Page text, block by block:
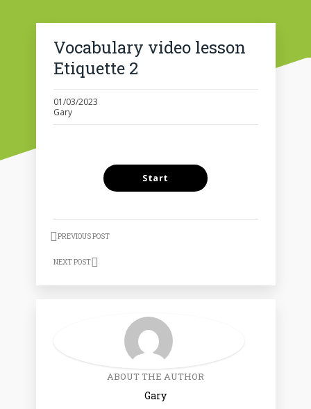
Vocabulary video lesson
Etiquette 2
01/03/2023
Gary
PREVIOUS POST
NEXT POST
ABOUT THE AUTHOR
Gary